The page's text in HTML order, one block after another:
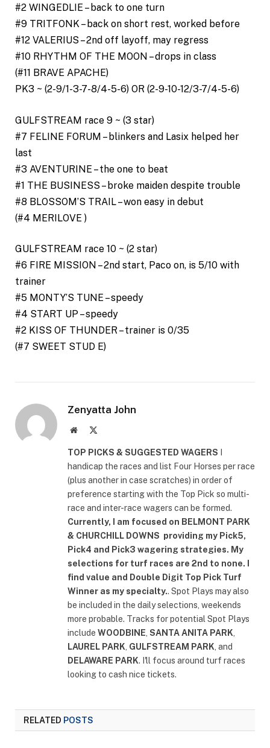
#2 WINGEDLIE – back to one turn
#9 TRITFONK – back on short rest, worked before
#12 VALERIUS – 2nd off layoff, may regress
#10 RHYTHM OF THE MOON – drops in class
(#11 BRAVE APACHE)
PK3 ~ (2-9/1-3-7-8/4-5-6) OR (2-9-10-12/3-7/4-5-6)
GULFSTREAM race 9 ~ (3 star)
#7 FELINE FORUM – blinkers and Lasix helped her
last
#3 AVENTURINE – the one to beat
#1 THE BUSINESS – broke maiden despite trouble
#8 BLOSSOM’S TRAIL – won easy in debut
(#4 MERILOVE )
GULFSTREAM race 10 ~ (2 star)
#6 FIRE MISSION – 2nd start, Paco on, is 5/10 with
trainer
#5 MONTY’S TUNE – speedy
#4 START UP – speedy
#2 KISS OF THUNDER – trainer is 0/35
(#7 SWEET STUD E)
Zenyatta John
Website
TOP PICKS & SUGGESTED WAGERS
handicap the races and list Four Horses per race
(plus another in case scratches) in order of
preference starting with the Top Pick so multi-
race and inter-race wagers can be formed.
Currently, I am focused on BELMONT PARK
& CHURCHILL DOWNS providing my Pick5,
Pick4 and Pick3 wagering strategies. My
selections for turf races are 2nd to none. I
find value and Double Digit Top Pick Turf
Winner as my specialty.. Spot Plays may also
be included in the daily selections, weekends
more probable. Tracks for potential Spot Plays
include WOODBINE, SANTA ANITA PARK,
LAUREL PARK, GULFSTREAM PARK, and
DELAWARE PARK. I'll focus around turf races
looking to cash nice tickets.
RELATED POSTS